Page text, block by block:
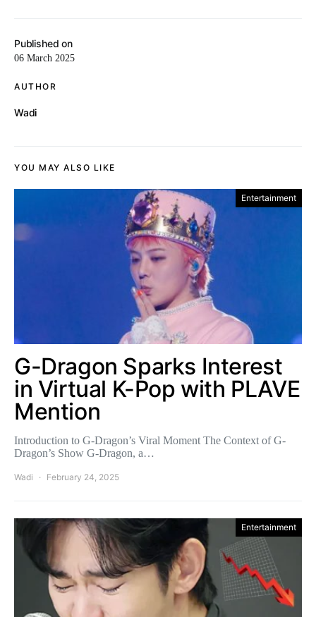
Published on
06 March 2025
AUTHOR
Wadi
YOU MAY ALSO LIKE
Entertainment
G-Dragon Sparks Interest
in Virtual K-Pop with PLAVE
Mention
Introduction to G-Dragon’s Viral Moment The Context of G-
Dragon’s Show G-Dragon, a…
Wadi February 24, 2025
Entertainment